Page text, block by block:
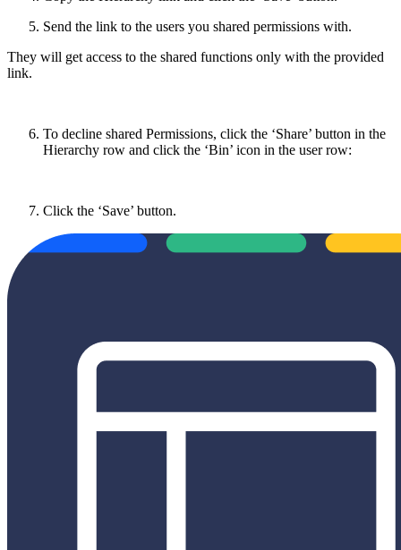
Send the link to the users you shared permissions with.
They will get access to the shared functions only with the provided
link.
To decline shared Permissions, click the ‘Share’ button in the
Hierarchy row and click the ‘Bin’ icon in the user row:
Click the ‘Save’ button.